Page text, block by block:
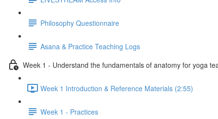
Philosophy Questionnaire
Asana & Practice Teaching Logs
Week 1 - Understand the fundamentals of anatomy for yoga
Week 1 Introduction & Reference Materials (2:55)
Week 1 - Practices